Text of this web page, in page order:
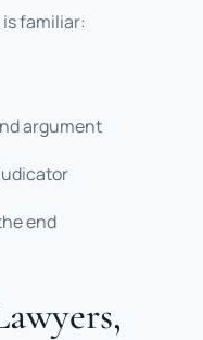
familiar:
argument
end